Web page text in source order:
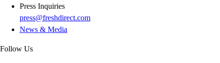
Press Inquiries
press@freshdirect.com
News & Media
Follow Us